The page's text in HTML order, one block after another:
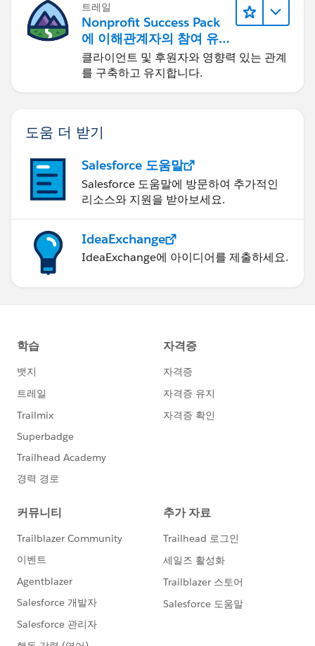
트레일
Nonprofit Success Pack
에 이해관계자의 참여 유
도하기
클라이언트 및 후원자와 영향력 있는 관계
를 구축하고 유지합니다.
도움 더 받기
Salesforce 도움말
Salesforce 도움말에 방문하여 추가적인
리소스와 지원을 받아보세요.
IdeaExchange
IdeaExchange에 아이디어를 제출하세요.